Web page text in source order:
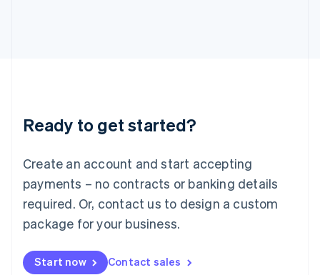
Ready to get started?
Create an account and start accepting
payments – no contracts or banking details
required. Or, contact us to design a custom
package for your business.
Start now Contact sales
Lithuania
English
FrançaisDeutschEnglish
Mainland China
Malaysia
English简体中文
English
Mexico